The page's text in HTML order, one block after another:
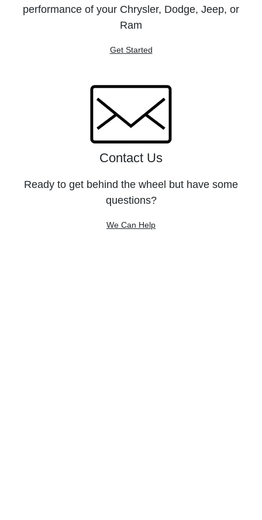
performance of your Chrysler, Dodge, Jeep, or
Ram
Get Started
Contact Us
Ready to get behind the wheel but have some
questions?
We Can Help